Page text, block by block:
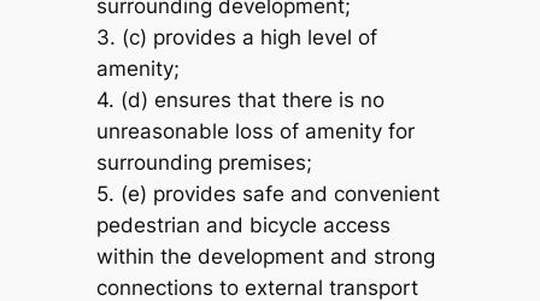
surrounding development;
3. (c) provides a high level of
amenity;
4. (d) ensures that there is no
unreasonable loss of amenity for
surrounding premises;
5. (e) provides safe and convenient
pedestrian and bicycle access
within the development and strong
connections to external transport